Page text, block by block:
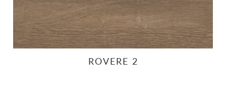
ROVERE 2